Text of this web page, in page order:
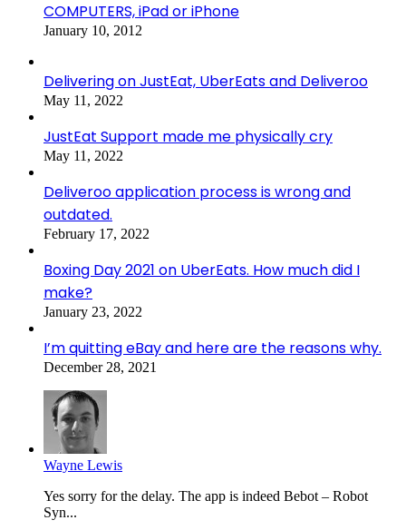
COMPUTERS, iPad or iPhone
January 10, 2012
Delivering on JustEat, UberEats and Deliveroo
May 11, 2022
JustEat Support made me physically cry
May 11, 2022
Deliveroo application process is wrong and
outdated.
February 17, 2022
Boxing Day 2021 on UberEats. How much did I
make?
January 23, 2022
I’m quitting eBay and here are the reasons why.
December 28, 2021
Wayne Lewis
Yes sorry for the delay. The app is indeed Bebot – Robot
Syn...